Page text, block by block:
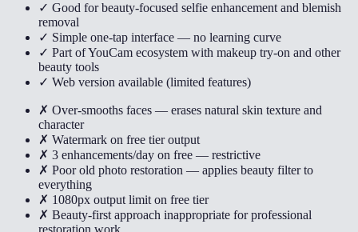
✓ Good for beauty-focused selfie enhancement and blemish
removal
✓ Simple one-tap interface — no learning curve
✓ Part of YouCam ecosystem with makeup try-on and other
beauty tools
✓ Web version available (limited features)
✗ Over-smooths faces — erases natural skin texture and
character
✗ Watermark on free tier output
✗ 3 enhancements/day on free — restrictive
✗ Poor old photo restoration — applies beauty filter to
everything
✗ 1080px output limit on free tier
✗ Beauty-first approach inappropriate for professional
restoration work